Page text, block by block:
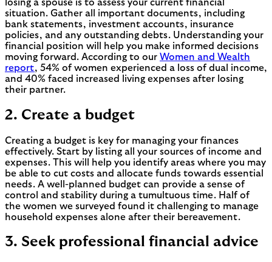
losing a spouse is to assess your current financial
situation. Gather all important documents, including
bank statements, investment accounts, insurance
policies, and any outstanding debts. Understanding your
financial position will help you make informed decisions
moving forward. According to our Women and Wealth
report, 54% of women experienced a loss of dual income,
and 40% faced increased living expenses after losing
their partner.
2. Create a budget
Creating a budget is key for managing your finances
effectively. Start by listing all your sources of income and
expenses. This will help you identify areas where you may
be able to cut costs and allocate funds towards essential
needs. A well-planned budget can provide a sense of
control and stability during a tumultuous time. Half of
the women we surveyed found it challenging to manage
household expenses alone after their bereavement.
3. Seek professional financial advice